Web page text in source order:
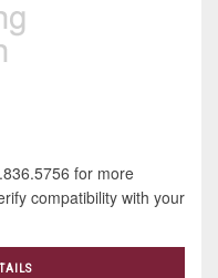
for more
compatibility with your